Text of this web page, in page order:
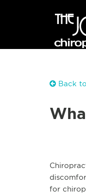
Back
for